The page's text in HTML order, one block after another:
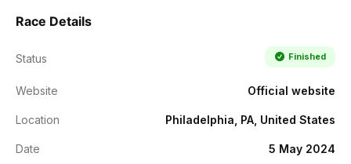
Race Details
Status Finished
Website Official website
Location Philadelphia, PA, United States
Date 5 May 2024